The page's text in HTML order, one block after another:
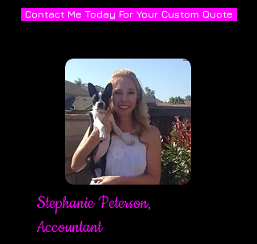
Contact Me Today For Your Custom Quote
Stephanie Peterson,
Accountant